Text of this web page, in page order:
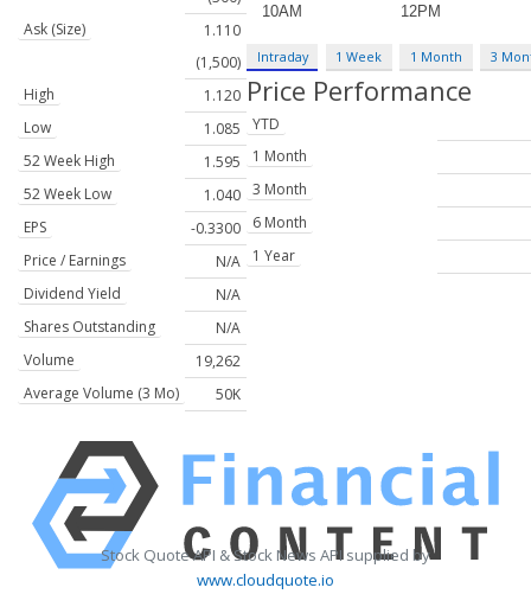
Ask (Size)
1.110
(1,500)
High
1.120
Low
1.085
52 Week High
1.595
52 Week Low
1.040
EPS
-0.3300
Price / Earnings
N/A
Dividend Yield
N/A
Shares Outstanding
N/A
Volume
19,262
Average Volume (3 Mo)
50K
Intraday 1 Week 1 Month 3
Price Performance
YTD
1 Month
3 Month
6 Month
1 Year
Stock Quote API & Stock News API supplied by
www.cloudquote.io